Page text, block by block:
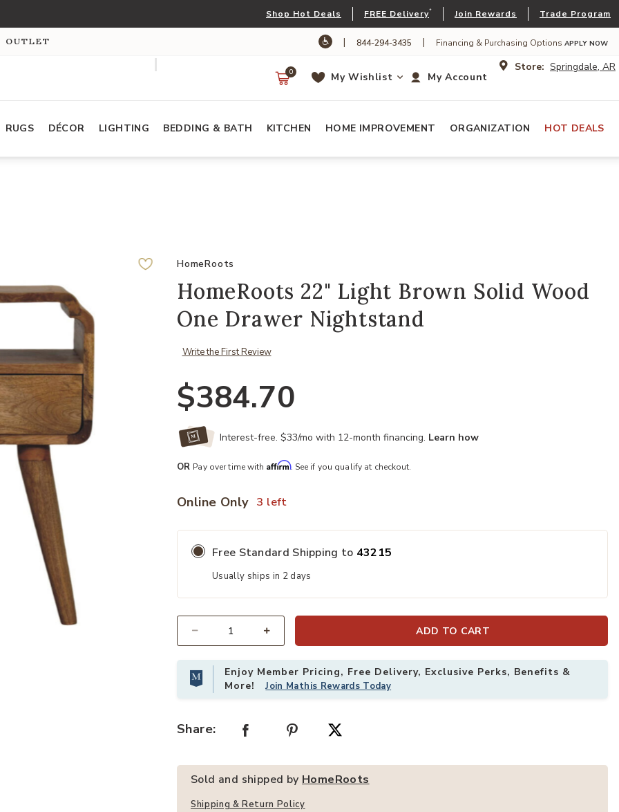
Shop Hot Deals FREE Delivery* Join Rewards Trade Program
OUTLET | 844-294-3435 | Financing & Purchasing Options APPLY NOW
Store: Springdale, AR
My Account
My Wishlist
0
RUGS DÉCOR LIGHTING BEDDING & BATH KITCHEN HOME IMPROVEMENT ORGANIZATION HOT DEALS
Add HomeRoots 22" Light Brown Solid Wood One Drawer Nightstand to your Wishlist Add
HomeRoots
HomeRoots 22" Light Brown Solid Wood
One Drawer Nightstand
Write the First Review
$384.70
Interest-free. $33/mo with 12-month financing. Learn how
OR Pay over time with Affirm. See if you qualify at checkout.
Online Only 3 left
Free Standard Shipping to 43215
Usually ships in 2 days
ADD TO CART
Enjoy Member Pricing, Free Delivery, Exclusive Perks, Benefits &
More!Join Mathis Rewards Today
Share:
Sold and shipped by HomeRoots
Shipping & Return Policy